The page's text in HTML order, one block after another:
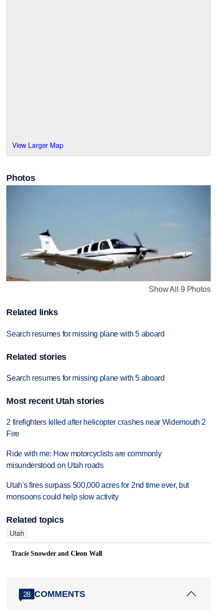
View Larger Map
Photos
Show All 9 Photos
Related links
Search resumes for missing plane with 5 aboard
Related stories
Search resumes for missing plane with 5 aboard
Most recent Utah stories
2 firefighters killed after helicopter crashes near Widemouth 2
Fire
Ride with me: How motorcyclists are commonly
misunderstood on Utah roads
Utah's fires surpass 500,000 acres for 2nd time ever, but
monsoons could help slow activity
Related topics
Utah
Tracie Snowder and Cleon Wall
28 COMMENTS